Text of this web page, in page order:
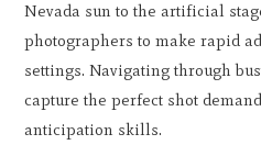
Nevada sun to the artificial
photographers to make rapid
settings. Navigating through
capture the perfect shot
anticipation skills.